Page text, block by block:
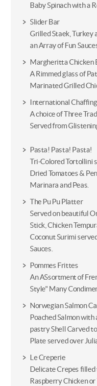
Baby Spinach with a
Slider Bar
Grilled Staek, Turkey
an Array of Fun
Margheritta Chicken
A Rimmed glass of
Marinated Grilled
International
A choice of Three
Served from
Pasta! Pasta! Pasta!
Tri-Colored Tortollini
Dried Tomatoes &
Marinara and Peas.
The Pu Pu Platter
Served on beautiful
Stick, Chicken
Coconut Surimi
Sauces.
Pommes Frittes
An ASsortment of
Style" Many
Norwegian Salmon
Poached Salmon
pastry Shell Carved
Plate served over
Le Creperie
Delicate Crepes
Raspberry Chicken